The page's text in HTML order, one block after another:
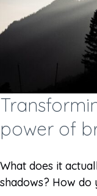
power of
What does it
shadows? How do